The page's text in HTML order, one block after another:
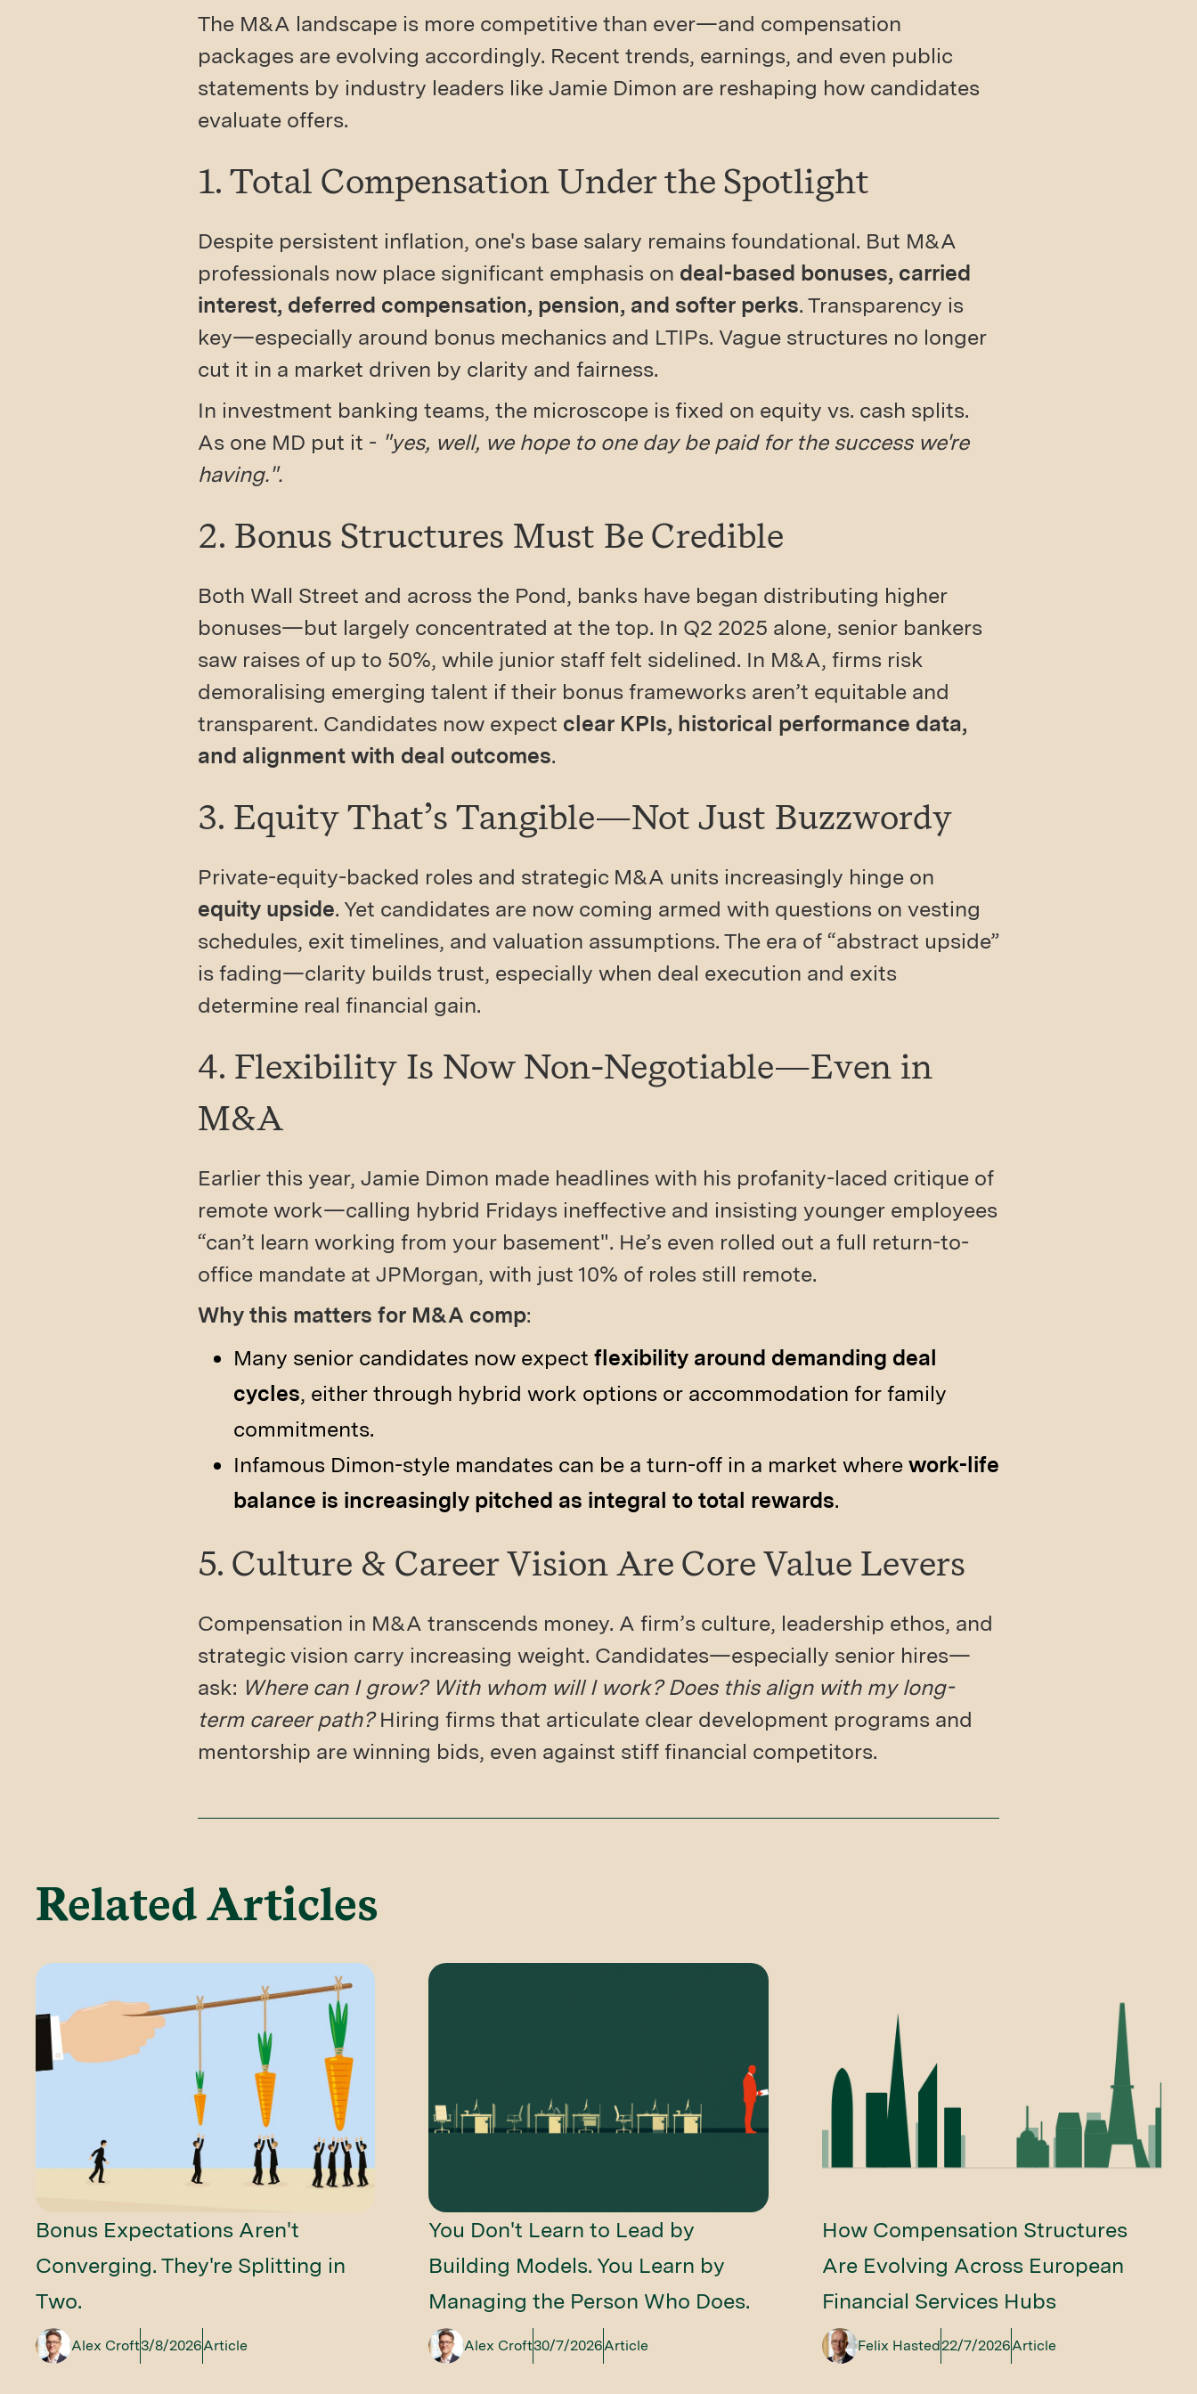
The M&A landscape is more competitive than ever—and compensation
packages are evolving accordingly. Recent trends, earnings, and even public
statements by industry leaders like Jamie Dimon are reshaping how candidates
evaluate offers.
1. Total Compensation Under the Spotlight
Despite persistent inflation, one's base salary remains foundational. But M&A
professionals now place significant emphasis on deal-based bonuses, carried
interest, deferred compensation, pension, and softer perks. Transparency is
key—especially around bonus mechanics and LTIPs. Vague structures no longer
cut it in a market driven by clarity and fairness.
In investment banking teams, the microscope is fixed on equity vs. cash splits.
As one MD put it - "yes, well, we hope to one day be paid for the success we're
having.".
2. Bonus Structures Must Be Credible
Both Wall Street and across the Pond, banks have began distributing higher
bonuses—but largely concentrated at the top. In Q2 2025 alone, senior bankers
saw raises of up to 50%, while junior staff felt sidelined. In M&A, firms risk
demoralising emerging talent if their bonus frameworks aren’t equitable and
transparent. Candidates now expect clear KPIs, historical performance data,
and alignment with deal outcomes.
3. Equity That’s Tangible—Not Just Buzzwordy
Private-equity-backed roles and strategic M&A units increasingly hinge on
equity upside. Yet candidates are now coming armed with questions on vesting
schedules, exit timelines, and valuation assumptions. The era of “abstract upside”
is fading—clarity builds trust, especially when deal execution and exits
determine real financial gain.
4. Flexibility Is Now Non-Negotiable—Even in
M&A
Earlier this year, Jamie Dimon made headlines with his profanity-laced critique of
remote work—calling hybrid Fridays ineffective and insisting younger employees
“can’t learn working from your basement". He’s even rolled out a full return-to-
office mandate at JPMorgan, with just 10% of roles still remote.
Why this matters for M&A comp:
Many senior candidates now expect flexibility around demanding deal
cycles, either through hybrid work options or accommodation for family
commitments.
Infamous Di­mon-style mandates can be a turn-off in a market where work-life
balance is increasingly pitched as integral to total rewards.
5. Culture & Career Vision Are Core Value Levers
Compensation in M&A transcends money. A firm’s culture, leadership ethos, and
strategic vision carry increasing weight. Candidates—especially senior hires—
ask: Where can I grow? With whom will I work? Does this align with my long-
term career path?Hiring firms that articulate clear development programs and
mentorship are winning bids, even against stiff financial competitors.
Related Articles
Bonus Expectations Aren't
Converging. They're Splitting in
Two.
Alex Croft3/8/2026Article
You Don't Learn to Lead by
Building Models. You Learn by
Managing the Person Who Does.
Alex Croft30/7/2026Article
How Compensation Structures
Are Evolving Across European
Financial Services Hubs
Felix Hasted22/7/2026Article